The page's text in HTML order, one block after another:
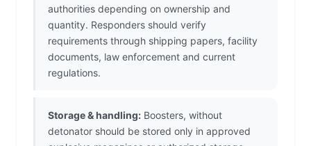
authorities depending on ownership and
quantity. Responders should verify
requirements through shipping papers, facility
documents, law enforcement and current
regulations.
Storage & handling: Boosters, without
detonator should be stored only in approved